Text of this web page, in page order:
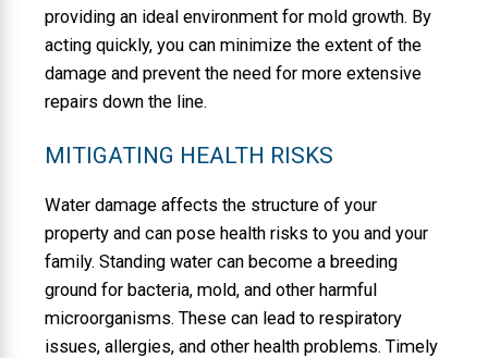
providing an ideal environment for mold growth. By
acting quickly, you can minimize the extent of the
damage and prevent the need for more extensive
repairs down the line.
MITIGATING HEALTH RISKS
Water damage affects the structure of your
property and can pose health risks to you and your
family. Standing water can become a breeding
ground for bacteria, mold, and other harmful
microorganisms. These can lead to respiratory
issues, allergies, and other health problems. Timely